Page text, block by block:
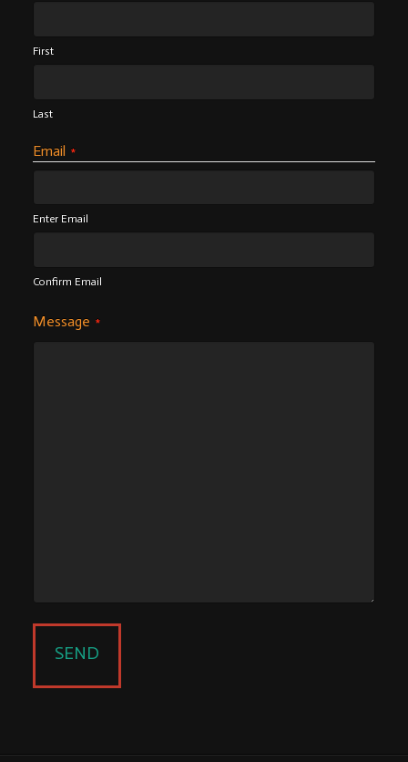
First
Last
Email *
Enter Email
Confirm Email
Message *